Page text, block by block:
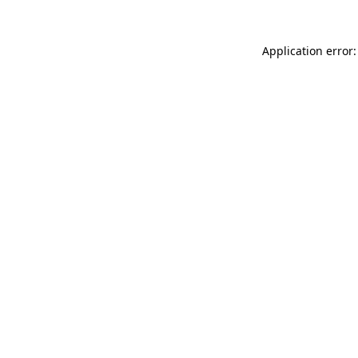
Application